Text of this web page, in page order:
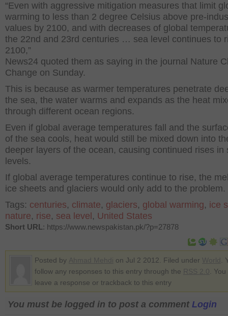
“Even with aggressive mitigation measures that limit
warming to less than 2 degree Celsius above pre-
values by 2100, and with decreases of global
the 22nd and 23rd centuries … sea level continues to
2100,”
News24 quoted them as saying in the journal Nature
Change on Sunday.
This is because as warmer temperatures penetrate
the sea, the water warms and expands as the heat
through different ocean regions.
Even if global average temperatures fall and the
of the sea cools, heat would still be mixed down into
deeper layers of the ocean, causing continued rises in
levels.
If global average temperatures continue to rise, the
ice sheets and glaciers would only add to the problem.
Tags: centuries, climate, glaciers, global warming, ice
nature, rise, sea level , United States
Short URL: https://www.newspakistan.pk/?p=27878
Posted by on Jul 2 2012. Filed under
.
follow any responses to this entry through the
.
leave a response or trackback to this entry
You must be logged in to post a comment Login